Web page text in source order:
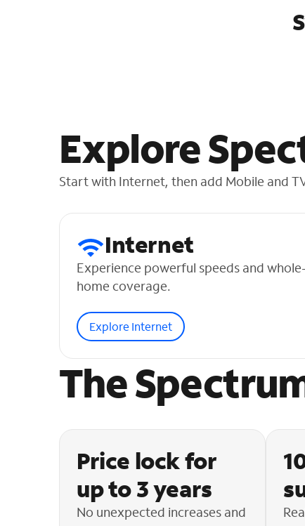
Explore
Start with Internet, then add Mobile and
Internet
Experience powerful speeds and
home coverage.
Explore Internet
The
Price lock for
up to 3 years
No unexpected increases and